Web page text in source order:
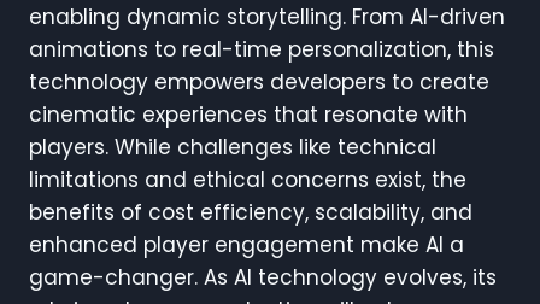
enabling dynamic storytelling. From AI-driven
animations to real-time personalization, this
technology empowers developers to create
cinematic experiences that resonate with
players. While challenges like technical
limitations and ethical concerns exist, the
benefits of cost efficiency, scalability, and
enhanced player engagement make AI a
game-changer. As AI technology evolves, its